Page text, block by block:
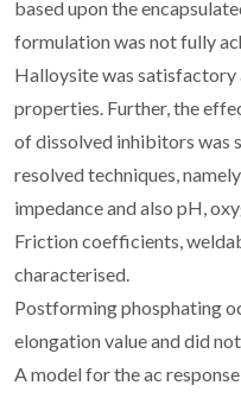
based upon the
formulation was not fully
Halloysite was
properties. Further, the
of dissolved inhibitors was
resolved techniques,
impedance and also pH,
Friction coefficients,
characterised.
Postforming phosphating
elongation value and did
A model for the ac